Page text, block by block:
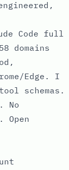
Code full
domains
Edge. I
schemas.
No
Open